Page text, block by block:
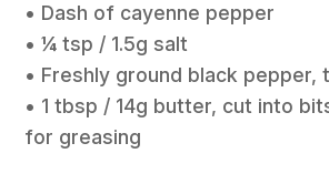
• Dash of cayenne pepper
• ¼ tsp / 1.5g salt
• Freshly ground black pepper,
• 1 tbsp / 14g butter, cut into
for greasing